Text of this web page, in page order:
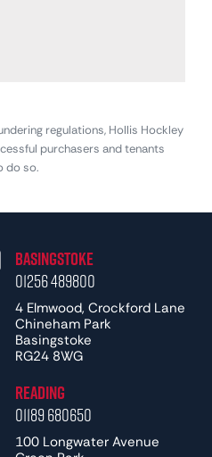
regulations, Hollis Hockley
purchasers and tenants
do so.
Basingstoke
01256 489800
4 Elmwood, Crockford Lane
Chineham Park
Basingstoke
RG24 8WG
Reading
01189 680650
100 Longwater Avenue